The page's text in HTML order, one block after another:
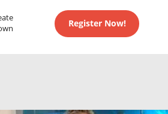
Register Now!